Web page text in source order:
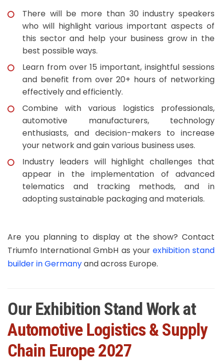
There will be more than 30 industry speakers
who will highlight various important aspects of
this sector and help your business grow in the
best possible ways.
Learn from over 15 important, insightful sessions
and benefit from over 20+ hours of networking
effectively and efficiently.
Combine with various logistics professionals,
automotive manufacturers, technology
enthusiasts, and decision-makers to increase
your network and gain various business uses.
Industry leaders will highlight challenges that
appear in the implementation of advanced
telematics and tracking methods, and in
adopting sustainable packaging and materials.
Are you planning to display at the show? Contact
Triumfo International GmbH as your exhibition stand
builder in Germanyand across Europe.
Our Exhibition Stand Work at
Automotive Logistics & Supply
Chain Europe 2027